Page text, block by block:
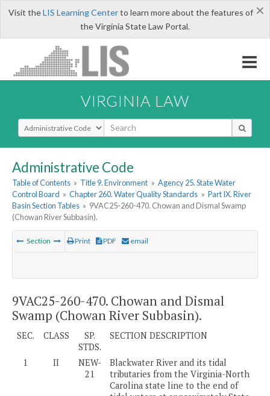
×
Visit theLIS Learning Centerto learn more about the features of
the Virginia State Law Portal.
VIRGINIA LAW
Select Search Type
Administrative Code
Table of Contents » Title 9. Environment » Agency 25. State Water
Control Board » Chapter 260. Water Quality Standards » Part IX. River
Basin Section Tables » 9VAC25-260-470. Chowan and Dismal Swamp
(Chowan River Subbasin).
Section Print PDF email
9VAC25-260-470. Chowan and Dismal
Swamp (Chowan River Subbasin).
SEC. CLASS
SP.
STDS.
SECTION DESCRIPTION
1 II
NEW-
21
Blackwater River and its tidal
tributaries from the Virginia-North
Carolina state line to the end of